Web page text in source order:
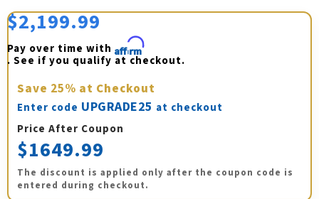
$2,199.99
Pay over time with Affirm
. See if you qualify at checkout.
Save 25% at Checkout
Enter code UPGRADE25 at checkout
Price After Coupon
$1649.99
The discount is applied only after the coupon code is
entered during checkout.